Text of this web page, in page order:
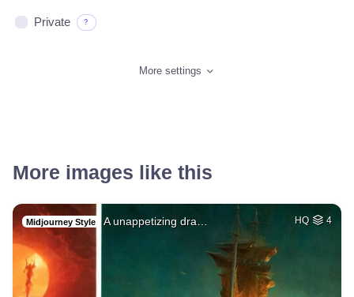
Private ?
More settings
More images like this
Midjourney Style A unappetizing dra… HQ 4